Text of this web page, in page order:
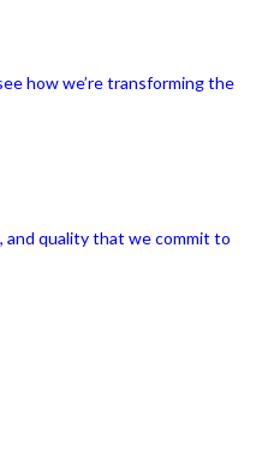
how we’re transforming the
quality that we commit to